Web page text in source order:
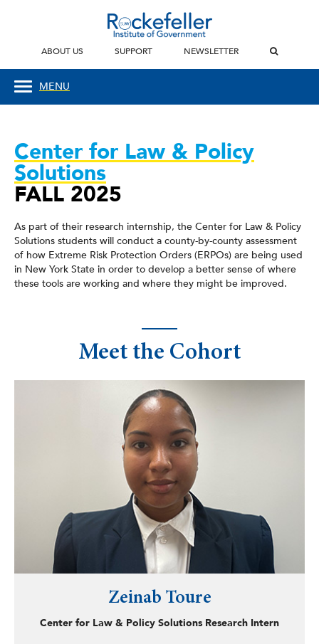
ABOUT US SUPPORT NEWSLETTER
MENU
Center for Law & Policy
Solutions
FALL 2025
As part of their research internship, the Center for Law & Policy
Solutions students will conduct a county-by-county assessment
of how Extreme Risk Protection Orders (ERPOs) are being used
in New York State in order to develop a better sense of where
these tools are working and where they might be improved.
Meet the Cohort
Zeinab Toure
Center for Law & Policy Solutions Research Intern